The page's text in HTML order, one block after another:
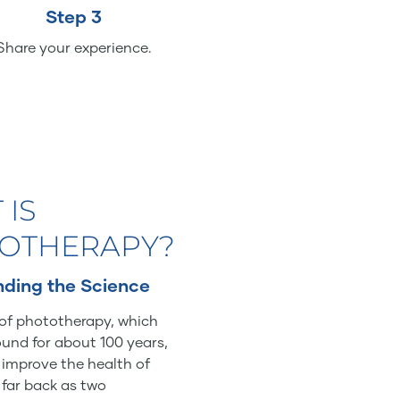
Step 3
your experience.
IS
the Science
phototherapy, which
for about 100 years,
the health of
back as two